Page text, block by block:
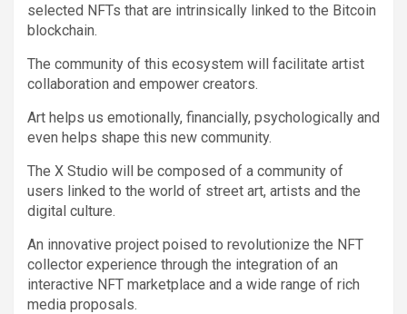
selected NFTs that are intrinsically linked to the Bitcoin
blockchain.
The community of this ecosystem will facilitate artist
collaboration and empower creators.
Art helps us emotionally, financially, psychologically and
even helps shape this new community.
The X Studio will be composed of a community of
users linked to the world of street art, artists and the
digital culture.
An innovative project poised to revolutionize the NFT
collector experience through the integration of an
interactive NFT marketplace and a wide range of rich
media proposals.